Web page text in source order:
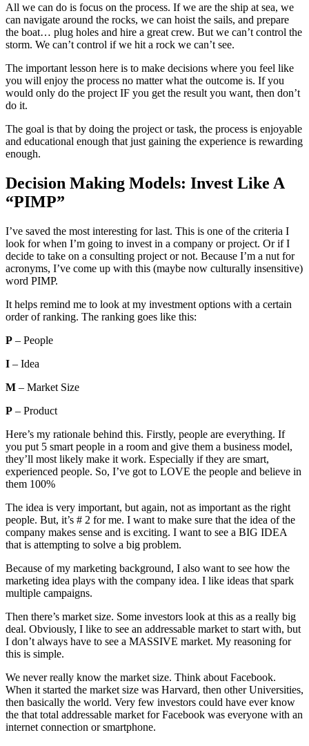
All we can do is focus on the process. If we are the ship at sea, we
can navigate around the rocks, we can hoist the sails, and prepare
the boat… plug holes and hire a great crew. But we can’t control the
storm. We can’t control if we hit a rock we can’t see.
The important lesson here is to make decisions where you feel like
you will enjoy the process no matter what the outcome is. If you
would only do the project IF you get the result you want, then don’t
do it.
The goal is that by doing the project or task, the process is enjoyable
and educational enough that just gaining the experience is rewarding
enough.
Decision Making Models: Invest Like A
“PIMP”
I’ve saved the most interesting for last. This is one of the criteria I
look for when I’m going to invest in a company or project. Or if I
decide to take on a consulting project or not. Because I’m a nut for
acronyms, I’ve come up with this (maybe now culturally insensitive)
word PIMP.
It helps remind me to look at my investment options with a certain
order of ranking. The ranking goes like this:
P – People
I – Idea
M – Market Size
P – Product
Here’s my rationale behind this. Firstly, people are everything. If
you put 5 smart people in a room and give them a business model,
they’ll most likely make it work. Especially if they are smart,
experienced people. So, I’ve got to LOVE the people and believe in
them 100%
The idea is very important, but again, not as important as the right
people. But, it’s # 2 for me. I want to make sure that the idea of the
company makes sense and is exciting. I want to see a BIG IDEA
that is attempting to solve a big problem.
Because of my marketing background, I also want to see how the
marketing idea plays with the company idea. I like ideas that spark
multiple campaigns.
Then there’s market size. Some investors look at this as a really big
deal. Obviously, I like to see an addressable market to start with, but
I don’t always have to see a MASSIVE market. My reasoning for
this is simple.
We never really know the market size. Think about Facebook.
When it started the market size was Harvard, then other Universities,
then basically the world. Very few investors could have ever know
the that total addressable market for Facebook was everyone with an
internet connection or smartphone.